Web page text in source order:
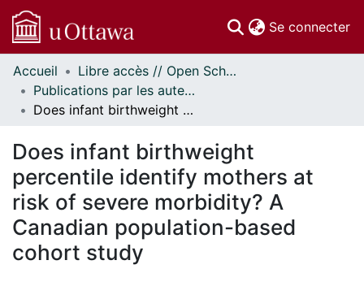
Se connecter
Communautés
et collections
Parcourir
À propos
Accueil
Libre accès // Open Scholarship
Publications par les auteurs d'uOttawa publiés par BioMed Central // uOttawa authored publications from BioMed Central
Does infant birthweight percentile identify mothers at risk of severe morbidity? A Canadian population-based cohort study
Does infant birthweight
percentile identify mothers at
risk of severe morbidity? A
Canadian population-based
cohort study